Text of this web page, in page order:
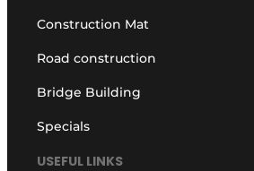
Construction Mat
Road construction
Bridge Building
Specials
USEFUL LINKS